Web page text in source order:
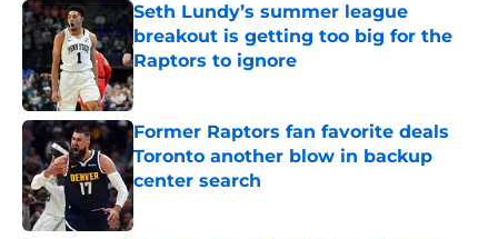
Seth Lundy’s summer league
breakout is getting too big for the
Raptors to ignore
Published by on Invalid Date
Former Raptors fan favorite deals
Toronto another blow in backup
center search
Published by on Invalid Date